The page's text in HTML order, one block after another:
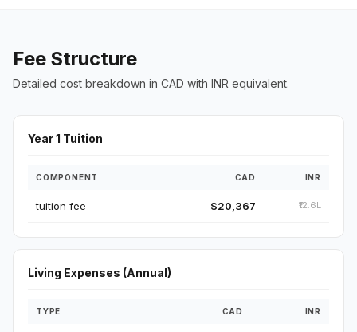
Fee Structure
Detailed cost breakdown in CAD with INR equivalent.
Year 1 Tuition
COMPONENT CAD INR
tuition fee $20,367 ₹12.6L
Living Expenses (Annual)
TYPE CAD INR